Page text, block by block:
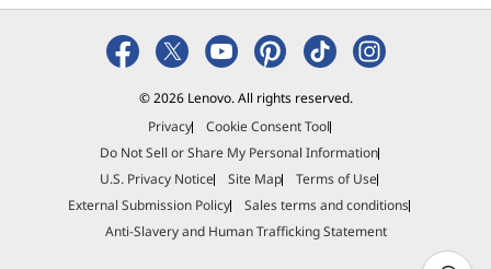
© 2026 Lenovo. All rights reserved.
Privacy
Cookie Consent Tool
Do Not Sell or Share My Personal Information
U.S. Privacy Notice
Site Map
Terms of Use
External Submission Policy
Sales terms and conditions
Anti-Slavery and Human Trafficking Statement